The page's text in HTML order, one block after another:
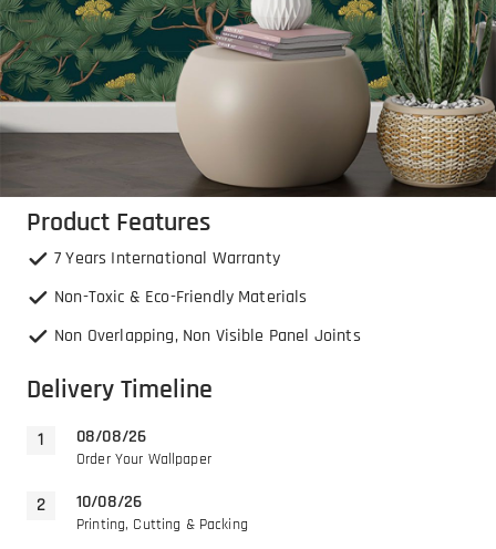
Product Features
7 Years International Warranty
Non-Toxic & Eco-Friendly Materials
Non Overlapping, Non Visible Panel Joints
Delivery Timeline
08/08/26
Order Your Wallpaper
10/08/26
Printing, Cutting & Packing